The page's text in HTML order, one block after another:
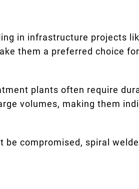
in infrastructure projects
them a preferred choice
plants often require
volumes, making them
compromised, spiral